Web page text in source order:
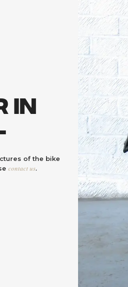
In
of the bike
contact us.